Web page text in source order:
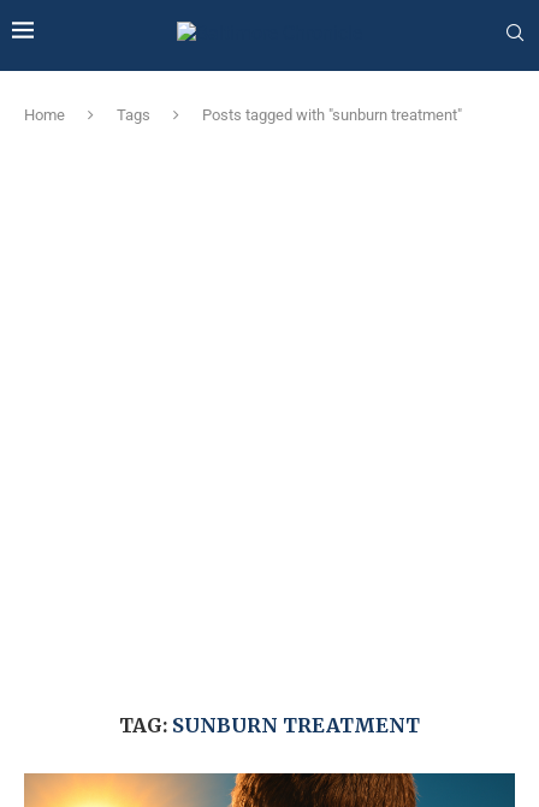
Home Tags Posts tagged with "sunburn treatment"
TAG: SUNBURN TREATMENT